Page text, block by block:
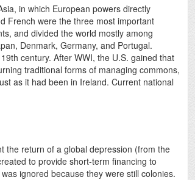
in which European powers directly
French were the three most important
and divided the world mostly among
Denmark, Germany, and Portugal.
century. After WWI, the U.S. gained that
traditional forms of managing commons,
as it had been in Ireland. Current national
the return of a global depression (from the
to provide short-term financing to
ignored because they were still colonies.